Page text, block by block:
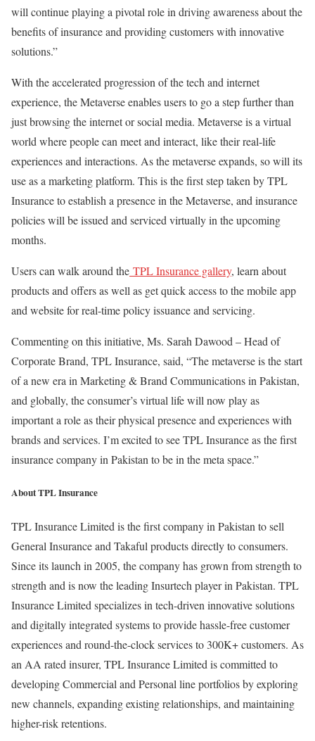
will continue playing a pivotal role in driving awareness about the
benefits of insurance and providing customers with innovative
solutions.”
With the accelerated progression of the tech and internet
experience, the Metaverse enables users to go a step further than
just browsing the internet or social media. Metaverse is a virtual
world where people can meet and interact, like their real-life
experiences and interactions. As the metaverse expands, so will its
use as a marketing platform. This is the first step taken by TPL
Insurance to establish a presence in the Metaverse, and insurance
policies will be issued and serviced virtually in the upcoming
months.
Users can walk around the TPL Insurance gallery, learn about
products and offers as well as get quick access to the mobile app
and website for real-time policy issuance and servicing.
Commenting on this initiative, Ms. Sarah Dawood – Head of
Corporate Brand, TPL Insurance, said, “The metaverse is the start
of a new era in Marketing & Brand Communications in Pakistan,
and globally, the consumer’s virtual life will now play as
important a role as their physical presence and experiences with
brands and services. I’m excited to see TPL Insurance as the first
insurance company in Pakistan to be in the meta space.”
About TPL Insurance
TPL Insurance Limited is the first company in Pakistan to sell
General Insurance and Takaful products directly to consumers.
Since its launch in 2005, the company has grown from strength to
strength and is now the leading Insurtech player in Pakistan. TPL
Insurance Limited specializes in tech-driven innovative solutions
and digitally integrated systems to provide hassle-free customer
experiences and round-the-clock services to 300K+ customers. As
an AA rated insurer, TPL Insurance Limited is committed to
developing Commercial and Personal line portfolios by exploring
new channels, expanding existing relationships, and maintaining
higher-risk retentions.